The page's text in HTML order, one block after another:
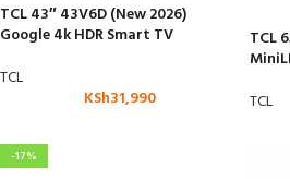
TCL 43″ 43V6D (New 2026)
Google 4k HDR Smart TV
TCL
KSh31,990
TCL
TCL
-17%